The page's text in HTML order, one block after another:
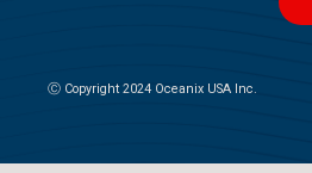
Ⓒ Copyright 2024 Oceanix USA Inc.